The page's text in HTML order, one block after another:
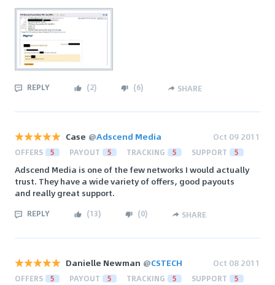
REPLY (2) (6) SHARE
Case @Adscend Media Oct 09 2011
OFFERS 5 PAYOUT 5 TRACKING 5 SUPPORT 5
Adscend Media is one of the few networks I would actually
trust. They have a wide variety of offers, good payouts
and really great support.
REPLY (13) (0) SHARE
Danielle Newman @CSTECH Oct 08 2011
OFFERS 5 PAYOUT 5 TRACKING 5 SUPPORT 5